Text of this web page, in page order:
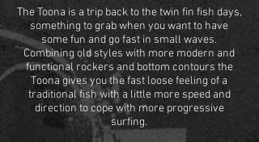
The Toona is a trip back to the twin fin fish days,
something to grab when you want to have
some fun and go fast in small waves.
Combining old styles with more modern and
functional rockers and bottom contours the
Toona gives you the fast loose feeling of a
traditional fish with a little more speed and
direction to cope with more progressive
surfing.